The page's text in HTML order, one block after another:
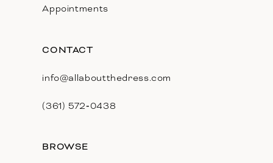
Appointments
CONTACT
info@allaboutthedress.com
(361) 572‑0438
BROWSE